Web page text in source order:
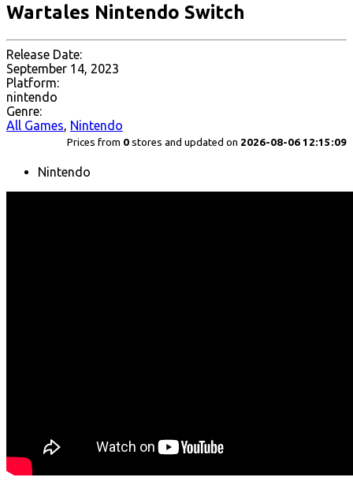
Wartales Nintendo Switch
Release Date:
September 14, 2023
Platform:
nintendo
Genre:
All Games, Nintendo
Prices from 0 stores and updated on 2026-08-06 12:15:09
Nintendo